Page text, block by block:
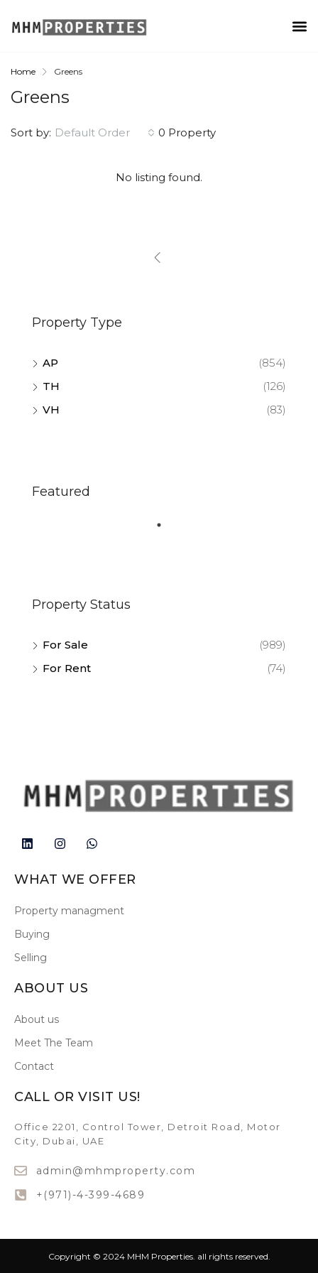
Home Greens
Greens
0 Property
Sort by: Default Order
No listing found.
Property Type
AP
(854)
TH
(126)
VH
(83)
Featured
Property Status
For Sale
(989)
For Rent
(74)
WHAT WE OFFER
Property managment
Buying
Selling
ABOUT US
About us
Meet The Team
Contact
CALL OR VISIT US!
Office 2201, Control Tower, Detroit Road, Motor
City, Dubai, UAE
admin@mhmproperty.com
+(971)-4-399-4689
Copyright © 2024 MHM Properties. all rights reserved.